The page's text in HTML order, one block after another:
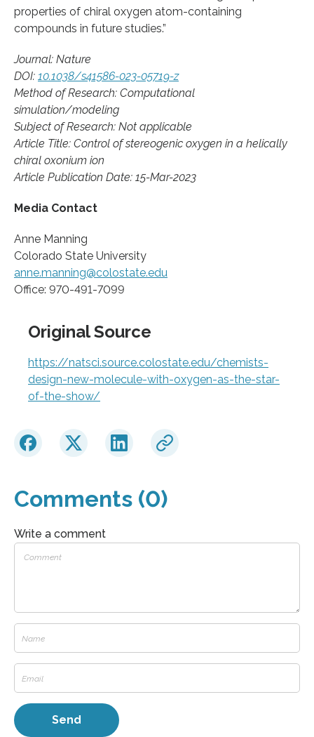
properties of chiral oxygen atom-containing
compounds in future studies.”
Journal: Nature
DOI: 10.1038/s41586-023-05719-z
Method of Research: Computational
simulation/modeling
Subject of Research: Not applicable
Article Title: Control of stereogenic oxygen in a helically
chiral oxonium ion
Article Publication Date: 15-Mar-2023
Media Contact
Anne Manning
Colorado State University
anne.manning@colostate.edu
Office: 970-491-7099
Original Source
https://natsci.source.colostate.edu/chemists-
design-new-molecule-with-oxygen-as-the-star-
of-the-show/
Comments (0)
Write a comment